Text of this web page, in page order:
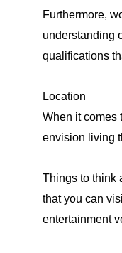
Furthermore,
understanding
qualifications
Location
When it comes
envision living
Things to think
that you can
entertainment